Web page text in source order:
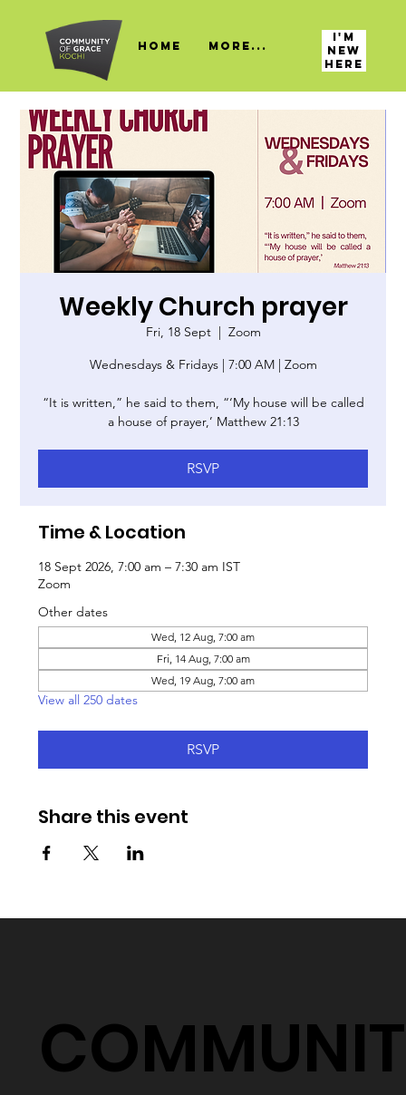
HOME More...
I'M
NEW
HERE
Weekly Church prayer
Fri, 18 Sept
  |
Zoom
Wednesdays & Fridays | 7:00 AM | Zoom
“It is written,” he said to them, “‘My house will be called
a house of prayer,’ Matthew 21:13
RSVP
Time & Location
18 Sept 2026, 7:00 am – 7:30 am IST
Zoom
Other dates
Wed, 12 Aug, 7:00 am
Fri, 14 Aug, 7:00 am
Wed, 19 Aug, 7:00 am
View all 250 dates
RSVP
Share this event
COMMUNIT